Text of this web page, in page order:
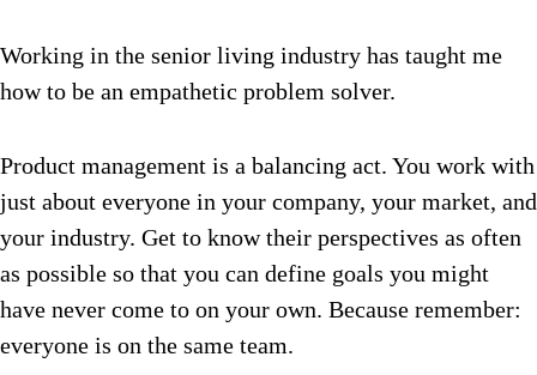
Working in the senior living industry has taught me
how to be an empathetic problem solver.
Product management is a balancing act. You work with
just about everyone in your company, your market, and
your industry. Get to know their perspectives as often
as possible so that you can define goals you might
have never come to on your own. Because remember:
everyone is on the same team.